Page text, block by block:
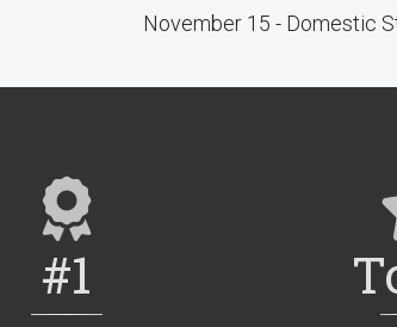
November 15 - Domestic
#1